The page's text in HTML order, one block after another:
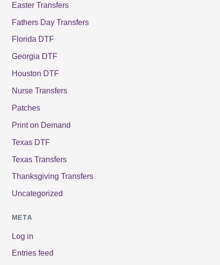
Easter Transfers
Fathers Day Transfers
Florida DTF
Georgia DTF
Houston DTF
Nurse Transfers
Patches
Print on Demand
Texas DTF
Texas Transfers
Thanksgiving Transfers
Uncategorized
META
Log in
Entries feed